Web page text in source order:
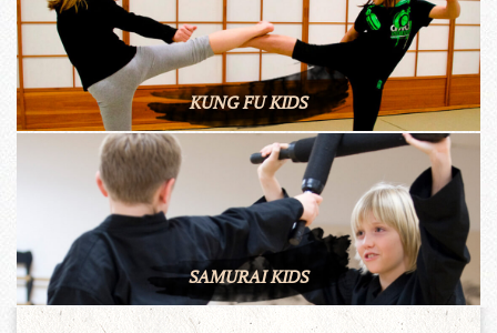
KUNG FU KIDS
SAMURAI KIDS